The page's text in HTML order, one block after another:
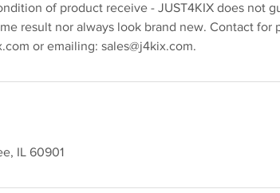
of product receive - JUST4KIX does not
result nor always look brand new. Contact for
or emailing: sales@j4kix.com.
IL 60901